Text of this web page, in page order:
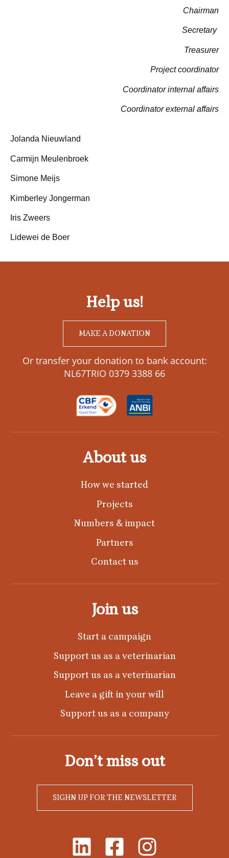
Chairman
Secretary
Treasurer
Project coordinator
Coordinator internal affairs
Coordinator external affairs
Jolanda Nieuwland
Carmijn Meulenbroek
Simone Meijs
Kimberley Jongerman
Iris Zweers
Lidewei de Boer
Help us!
MAKE A DONATION
Or transfer your donation to bank account:
NL67TRIO 0379 3388 66
About us
How we started
Projects
Numbers & impact
Partners
Contact us
Join us
Start a campaign
Support us as a veterinarian
Support us as a veterinarian
Leave a gift in your will
Support us as a company
Don’t miss out
SIGHN UP FOR THE NEWSLETTER